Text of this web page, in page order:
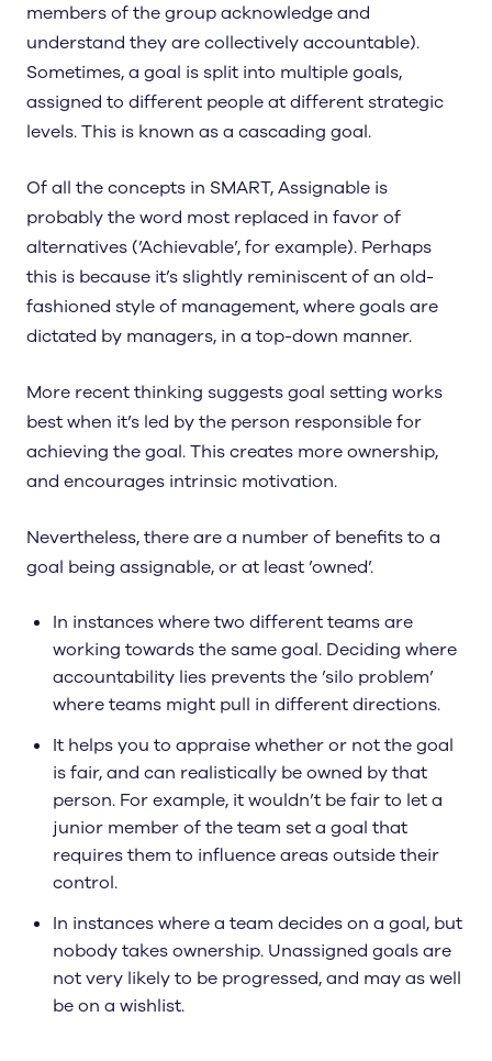
members of the group acknowledge and
understand they are collectively accountable).
Sometimes, a goal is split into multiple goals,
assigned to different people at different strategic
levels. This is known as a cascading goal.
Of all the concepts in SMART, Assignable is
probably the word most replaced in favor of
alternatives (’Achievable’, for example). Perhaps
this is because it’s slightly reminiscent of an old-
fashioned style of management, where goals are
dictated by managers, in a top-down manner.
More recent thinking suggests goal setting works
best when it’s led by the person responsible for
achieving the goal. This creates more ownership,
and encourages intrinsic motivation.
Nevertheless, there are a number of benefits to a
goal being assignable, or at least ’owned’.
In instances where two different teams are
working towards the same goal. Deciding where
accountability lies prevents the ’silo problem’
where teams might pull in different directions.
It helps you to appraise whether or not the goal
is fair, and can realistically be owned by that
person. For example, it wouldn’t be fair to let a
junior member of the team set a goal that
requires them to influence areas outside their
control.
In instances where a team decides on a goal, but
nobody takes ownership. Unassigned goals are
not very likely to be progressed, and may as well
be on a wishlist.